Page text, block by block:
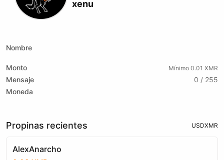
xenu
Nombre
Monto Mínimo 0.01 XMR
Mensaje
0 / 255
Moneda
Propinas recientes USDXMR
AlexAnarcho